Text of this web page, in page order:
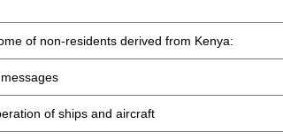
of non-residents derived from Kenya:
of ships and aircraft